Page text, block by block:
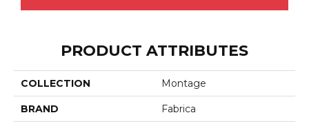
PRODUCT ATTRIBUTES
COLLECTION Montage
BRAND Fabrica